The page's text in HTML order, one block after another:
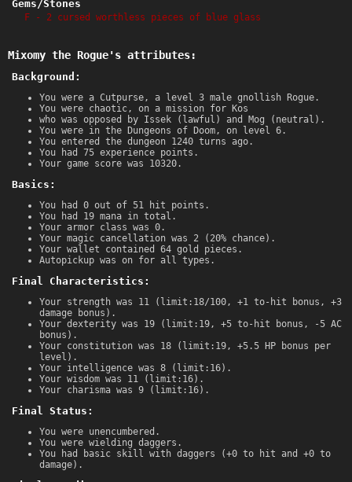
Gems/Stones
F - 2 cursed worthless pieces of blue glass
Mixomy the Rogue's attributes:
Background:
You were a Cutpurse, a level 3 male gnollish Rogue.
You were chaotic, on a mission for Kos
who was opposed by Issek (lawful) and Mog (neutral).
You were in the Dungeons of Doom, on level 6.
You entered the dungeon 1240 turns ago.
You had 75 experience points.
Your game score was 10320.
Basics:
You had 0 out of 51 hit points.
You had 19 mana in total.
Your armor class was 0.
Your magic cancellation was 2 (20% chance).
Your wallet contained 64 gold pieces.
Autopickup was on for all types.
Final Characteristics:
Your strength was 11 (limit:18/100, +1 to-hit bonus, +3
damage bonus).
Your dexterity was 19 (limit:19, +5 to-hit bonus, -5 AC
bonus).
Your constitution was 18 (limit:19, +5.5 HP bonus per
level).
Your intelligence was 8 (limit:16).
Your wisdom was 11 (limit:16).
Your charisma was 9 (limit:16).
Final Status:
You were unencumbered.
You were wielding daggers.
You had basic skill with daggers (+0 to hit and +0 to
damage).